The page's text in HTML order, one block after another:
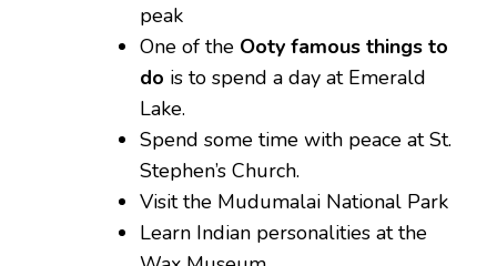
peak
One of the Ooty famous things to
do is to spend a day at Emerald
Lake.
Spend some time with peace at St.
Stephen’s Church.
Visit the Mudumalai National Park
Learn Indian personalities at the